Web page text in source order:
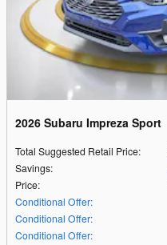
2026 Subaru Impreza Sport
Total Suggested Retail Price:
Savings:
Price:
Conditional Offer:
Conditional Offer:
Conditional Offer: